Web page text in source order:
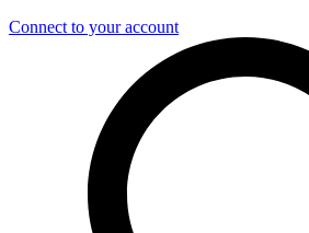
Connect to your account